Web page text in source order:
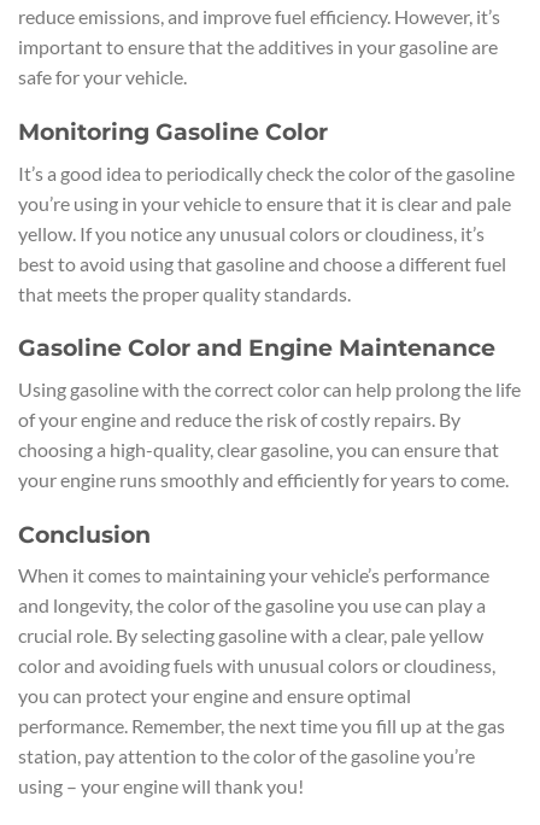
reduce emissions, and improve fuel efficiency. However, it’s
important to ensure that the additives in your gasoline are
safe for your vehicle.
Monitoring Gasoline Color
It’s a good idea to periodically check the color of the gasoline
you’re using in your vehicle to ensure that it is clear and pale
yellow. If you notice any unusual colors or cloudiness, it’s
best to avoid using that gasoline and choose a different fuel
that meets the proper quality standards.
Gasoline Color and Engine Maintenance
Using gasoline with the correct color can help prolong the life
of your engine and reduce the risk of costly repairs. By
choosing a high-quality, clear gasoline, you can ensure that
your engine runs smoothly and efficiently for years to come.
Conclusion
When it comes to maintaining your vehicle’s performance
and longevity, the color of the gasoline you use can play a
crucial role. By selecting gasoline with a clear, pale yellow
color and avoiding fuels with unusual colors or cloudiness,
you can protect your engine and ensure optimal
performance. Remember, the next time you fill up at the gas
station, pay attention to the color of the gasoline you’re
using – your engine will thank you!